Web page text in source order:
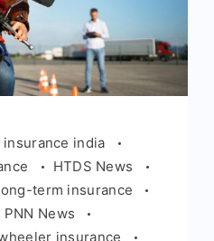
insurance india
HTDS News
term insurance
PNN News
insurance